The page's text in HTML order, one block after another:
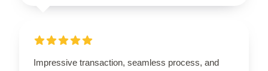
Impressive transaction, seamless process, and